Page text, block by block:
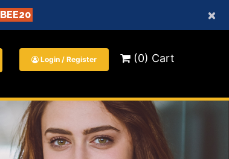
×
BEE20
Login / Register (0) Cart